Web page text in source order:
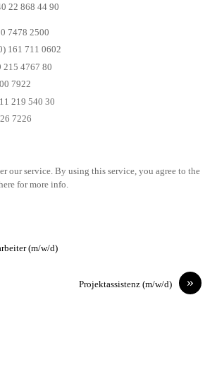
22 868 44 90
7478 2500
161 711 0602
4767 80
7922
219 540 30
7226
our service. By using this service, you agree to the
for more info.
(m/w/d)
»
Projektassistenz (m/w/d)